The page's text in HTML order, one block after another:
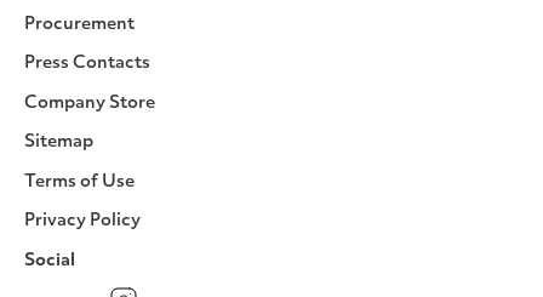
Procurement
Press Contacts
Company Store
Sitemap
Terms of Use
Privacy Policy
Social